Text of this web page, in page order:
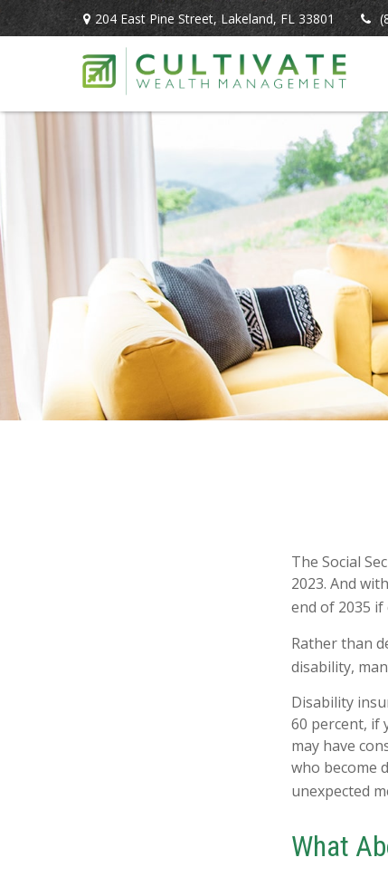
204 East Pine Street, Lakeland, FL 33801
The Social
2023. And
end of 2035 if
Rather than
disability,
Disability
60 percent, if
may have
who become
unexpected
What